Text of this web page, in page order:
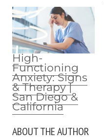
High-
Functioning
Anxiety: Signs
& Therapy |
San Diego &
California
ABOUT THE AUTHOR